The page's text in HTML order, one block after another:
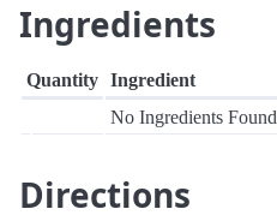
Ingredients
Quantity Ingredient
No Ingredients Found
Directions